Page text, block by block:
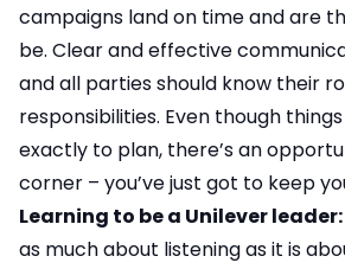
campaigns land on time and are
be. Clear and effective
and all parties should know their
responsibilities. Even though
exactly to plan, there’s an
corner – you’ve just got to keep
Learning to be a Unilever leader:
as much about listening as it is